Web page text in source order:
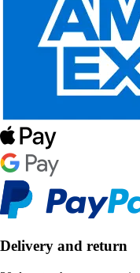
Delivery and return